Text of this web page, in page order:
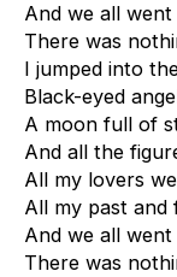
And we all
There was
I jumped into
Black-eyed
A moon full of
And all the
All my lovers
All my past and
And we all
There was